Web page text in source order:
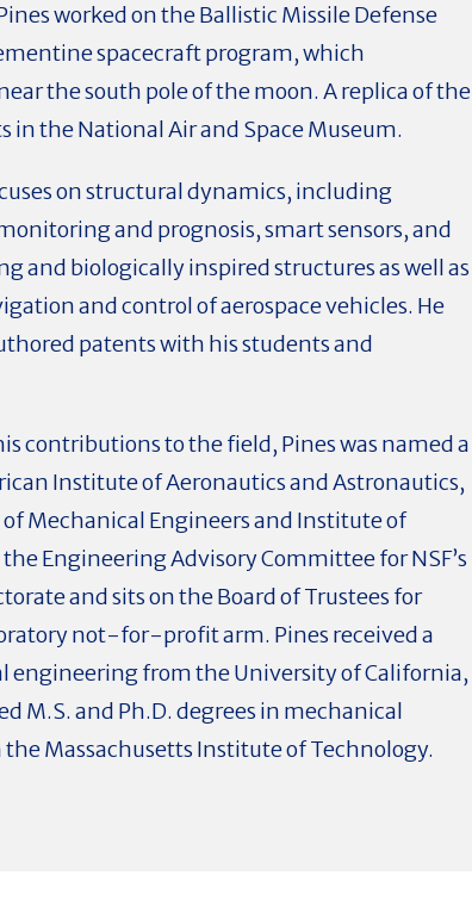
worked on the Ballistic Missile Defense
spacecraft program, which
the south pole of the moon. A replica of the
in the National Air and Space Museum.
on structural dynamics, including
and prognosis, smart sensors, and
and biologically inspired structures as well as
and control of aerospace vehicles. He
patents with his students and
contributions to the field, Pines was named a
Institute of Aeronautics and Astronautics,
Mechanical Engineers and Institute of
the Engineering Advisory Committee for NSF’s
and sits on the Board of Trustees for
not-for-profit arm. Pines received a
engineering from the University of California,
M.S. and Ph.D. degrees in mechanical
Massachusetts Institute of Technology.